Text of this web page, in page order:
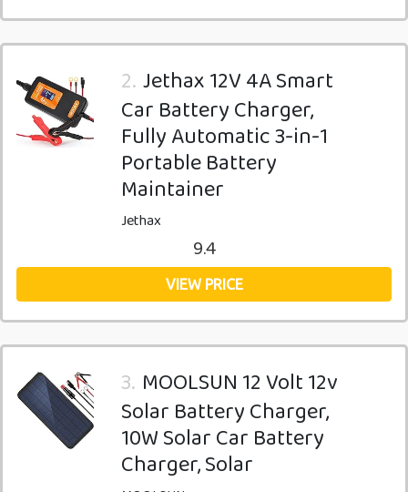
2. Jethax 12V 4A Smart
Car Battery Charger,
Fully Automatic 3-in-1
Portable Battery
Maintainer
Jethax
9.4
VIEW PRICE
3. MOOLSUN 12 Volt 12v
Solar Battery Charger,
10W Solar Car Battery
Charger, Solar